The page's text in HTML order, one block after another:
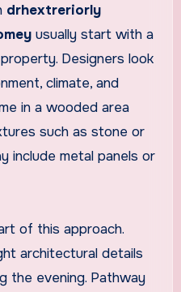
drhextreriorly
usually start with a
Designers look
climate, and
in a wooded area
such as stone or
include metal panels or
of this approach.
architectural details
the evening. Pathway